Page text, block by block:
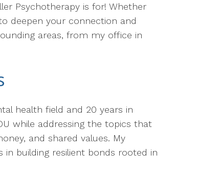
Psychotherapy is for! Whether
deepen your connection and
areas, from my office in
health field and 20 years in
while addressing the topics that
and shared values. My
in building resilient bonds rooted in